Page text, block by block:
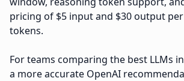
pricing of $5 input and $30 output
tokens.
For teams comparing the best LLMs in
a more accurate OpenAI